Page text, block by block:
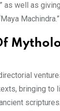
as well as
Machindra.”
bringing to